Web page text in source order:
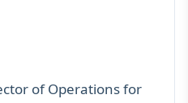
of Operations for